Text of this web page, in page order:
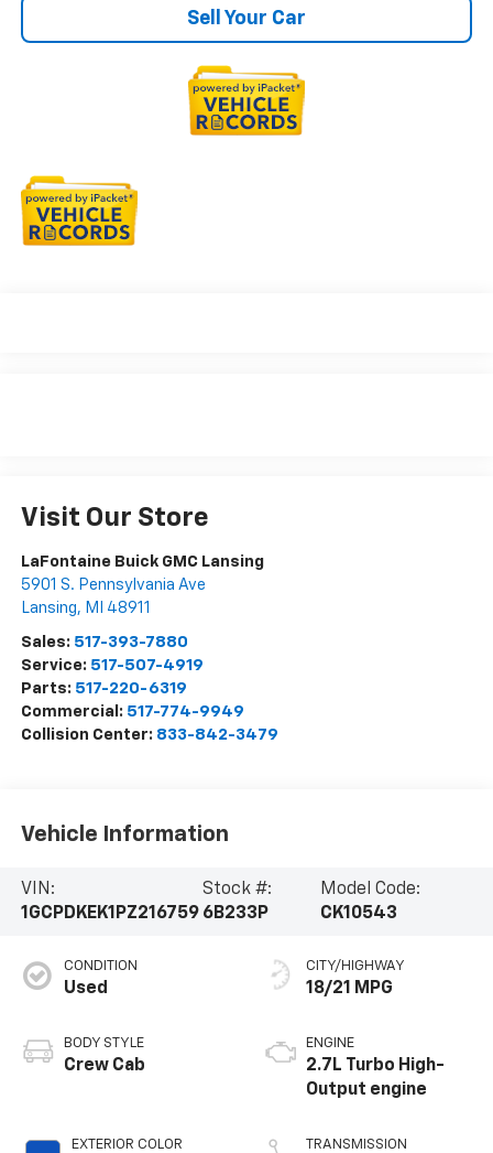
Sell Your Car
Visit Our Store
LaFontaine Buick GMC Lansing
5901 S. Pennsylvania Ave
Lansing, MI 48911
Sales: 517-393-7880
Service: 517-507-4919
Parts: 517-220-6319
Commercial: 517-774-9949
Collision Center: 833-842-3479
Vehicle Information
VIN:
1GCPDKEK1PZ216759
Stock #:
6B233P
Model Code:
CK10543
CONDITION
Used
BODY STYLE
Crew Cab
EXTERIOR COLOR
CITY/HIGHWAY
18/21 MPG
ENGINE
2.7L Turbo High-
Output engine
TRANSMISSION